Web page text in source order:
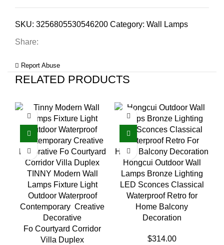
SKU: 3256805530546200 Category: Wall Lamps
Share:
Report Abuse
RELATED PRODUCTS
TINNY Modern Wall
Lamps Fixture Light
Outdoor Waterproof
Contemporary Creative
Decorative
Fo Courtyard Corridor
Villa Duplex
Hongcui Outdoor Wall
Lamps Bronze Lighting
LED Sconces Classical
Waterproof Retro for
Home Balcony
Decoration
$314.00